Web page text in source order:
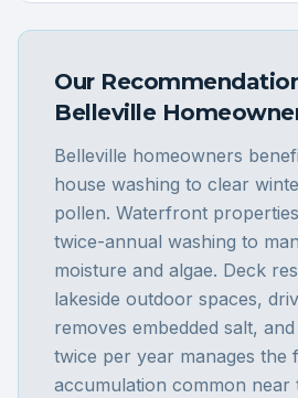
Our
Belleville
Belleville homeowners
house washing to clear
pollen. Waterfront
twice-annual washing to
moisture and algae. Deck
lakeside outdoor spaces,
removes embedded salt,
twice per year manages the
accumulation common near